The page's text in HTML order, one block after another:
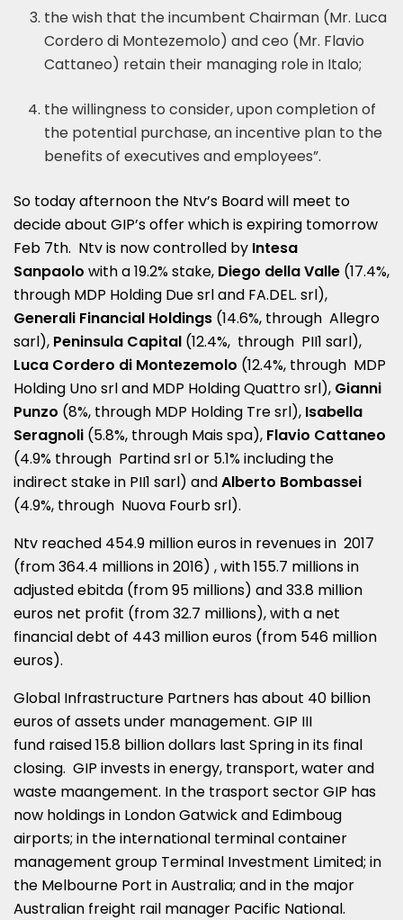
the wish that the incumbent Chairman (Mr. Luca
Cordero di Montezemolo) and ceo (Mr. Flavio
Cattaneo) retain their managing role in Italo;
the willingness to consider, upon completion of
the potential purchase, an incentive plan to the
benefits of executives and employees”.
So today afternoon the Ntv’s Board will meet to
decide about GIP’s offer which is expiring tomorrow
Feb 7th. Ntv is now controlled by Intesa
Sanpaolo with a 19.2% stake, Diego della Valle (17.4%,
through MDP Holding Due srl and FA.DEL. srl),
Generali Financial Holdings (14.6%, through Allegro
sarl), Peninsula Capital (12.4%, through PII1 sarl),
Luca Cordero di Montezemolo (12.4%, through MDP
Holding Uno srl and MDP Holding Quattro srl), Gianni
Punzo (8%, through MDP Holding Tre srl), Isabella
Seragnoli (5.8%, through Mais spa), Flavio Cattaneo
(4.9% through Partind srl or 5.1% including the
indirect stake in PII1 sarl) andAlberto Bombassei
(4.9%, through Nuova Fourb srl).
Ntv reached 454.9 million euros in revenues in 2017
(from 364.4 millions in 2016) , with 155.7 millions in
adjusted ebitda (from 95 millions) and 33.8 million
euros net profit (from 32.7 millions), with a net
financial debt of 443 million euros (from 546 million
euros).
Global Infrastructure Partners has about 40 billion
euros of assets under management. GIP III
fund raised 15.8 billion dollars last Spring in its final
closing. GIP invests in energy, transport, water and
waste maangement. In the trasport sector GIP has
now holdings in London Gatwick and Edimboug
airports; in the international terminal container
management group Terminal Investment Limited; in
the Melbourne Port in Australia; and in the major
Australian freight rail manager Pacific National.